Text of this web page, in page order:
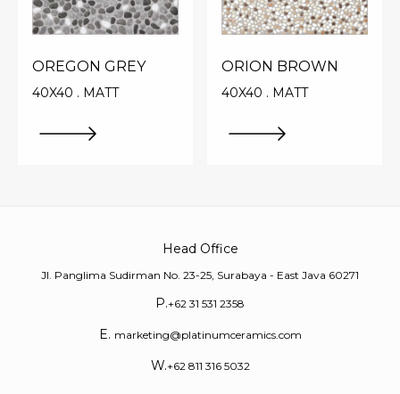
OREGON GREY
40X40 . MATT
ORION BROWN
40X40 . MATT
Head Office
Jl. Panglima Sudirman No. 23-25, Surabaya - East Java 60271
P.+62 31 531 2358
E. marketing@platinumceramics.com
W.+62 811 316 5032